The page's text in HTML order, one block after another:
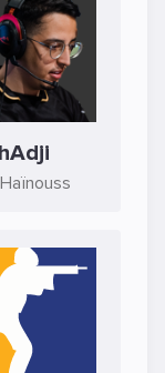
hAdji